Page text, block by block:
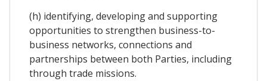
(h) identifying, developing and supporting
opportunities to strengthen business-to-
business networks, connections and
partnerships between both Parties, including
through trade missions.